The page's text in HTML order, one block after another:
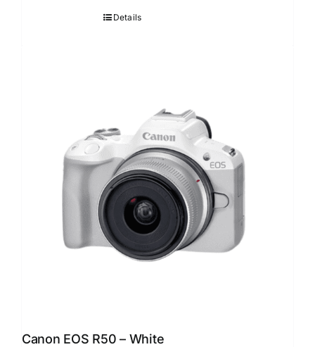
Details
Canon EOS R50 – White